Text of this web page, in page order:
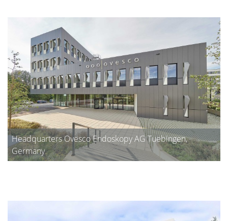
Headquarters Ovesco Endoskopy AG Tuebingen,
Germany